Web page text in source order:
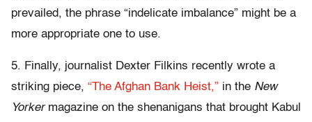
prevailed, the phrase “indelicate imbalance” might be a
more appropriate one to use.
5. Finally, journalist Dexter Filkins recently wrote a
striking piece, “The Afghan Bank Heist,” in the New
Yorkermagazine on the shenanigans that brought Kabul